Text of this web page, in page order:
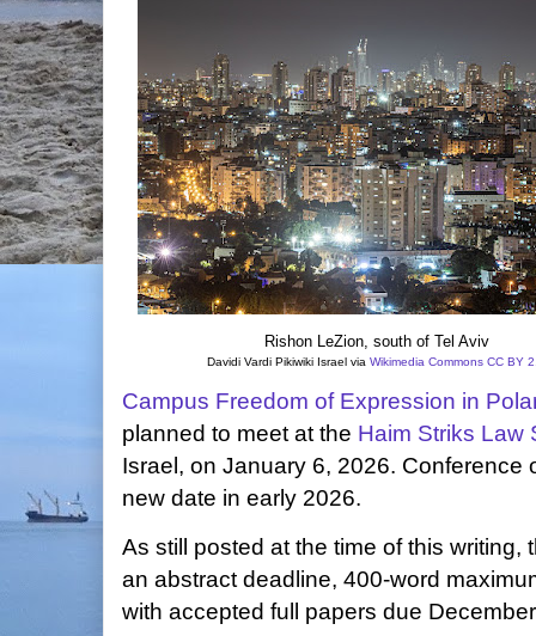
Rishon LeZion, south of Tel Aviv
Davidi Vardi Pikiwiki Israel viaWikimedia Commons CC BY
Campus Freedom of Expression in
planned to meet at the Haim Striks Law
Israel, on January 6, 2026. Conference
new date in early 2026.
As still posted at the time of this writing,
an abstract deadline, 400-word
with accepted full papers due